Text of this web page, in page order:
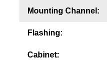
Mounting Channel:
Flashing:
Cabinet: